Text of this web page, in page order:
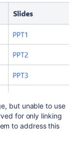
but unable to use
for only linking
to address this